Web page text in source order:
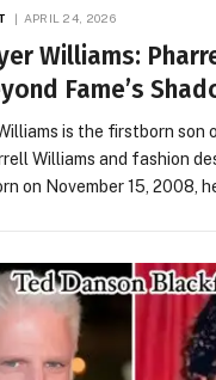
APRIL 24, 2026
Williams:
Fame’s
is the firstborn son
Williams and fashion
on November 15, 2008,